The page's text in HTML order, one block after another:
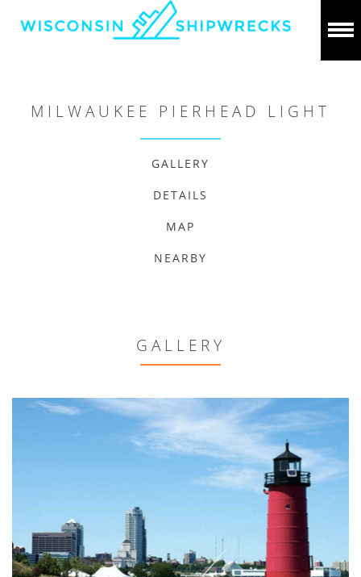
MILWAUKEE PIERHEAD LIGHT
GALLERY
DETAILS
MAP
NEARBY
GALLERY